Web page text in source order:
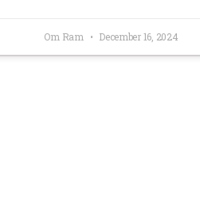
Om Ram December 16, 2024